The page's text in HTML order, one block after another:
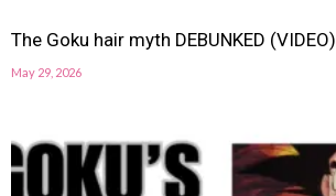
The Goku hair myth DEBUNKED (VIDEO)
May 29, 2026